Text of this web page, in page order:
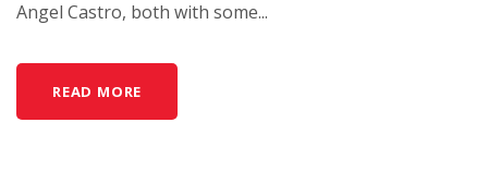
Angel Castro, both with some...
READ MORE